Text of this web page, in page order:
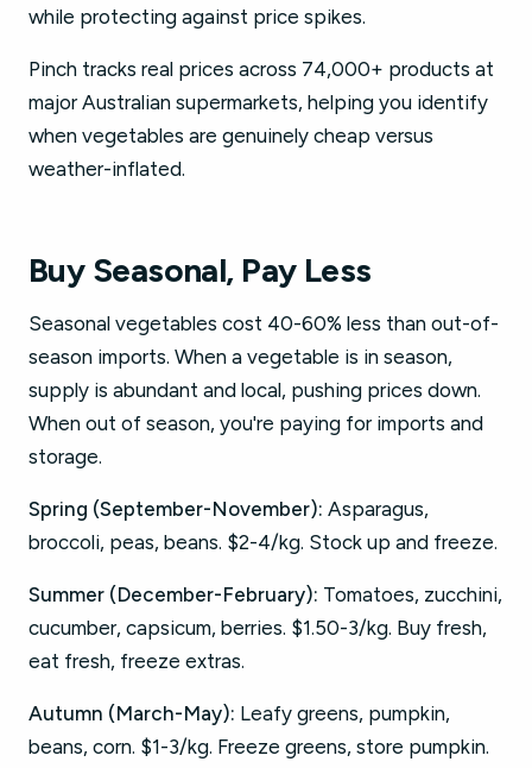
while protecting against price spikes.
Pinch tracks real prices across 74,000+ products at
major Australian supermarkets, helping you identify
when vegetables are genuinely cheap versus
weather-inflated.
Buy Seasonal, Pay Less
Seasonal vegetables cost 40-60% less than out-of-
season imports. When a vegetable is in season,
supply is abundant and local, pushing prices down.
When out of season, you're paying for imports and
storage.
Spring (September-November): Asparagus,
broccoli, peas, beans. $2-4/kg. Stock up and freeze.
Summer (December-February): Tomatoes, zucchini,
cucumber, capsicum, berries. $1.50-3/kg. Buy fresh,
eat fresh, freeze extras.
Autumn (March-May): Leafy greens, pumpkin,
beans, corn. $1-3/kg. Freeze greens, store pumpkin.